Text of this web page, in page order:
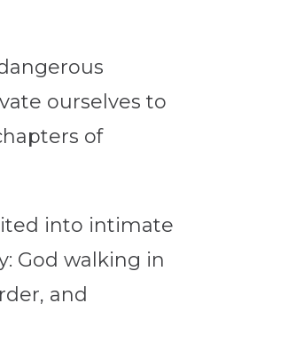
ourselves to
of
into intimate
God walking in
and